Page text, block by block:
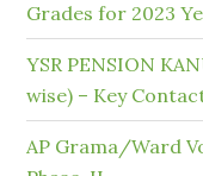
Grades for 2023
YSR PENSION
wise) – Key
AP Grama/Ward